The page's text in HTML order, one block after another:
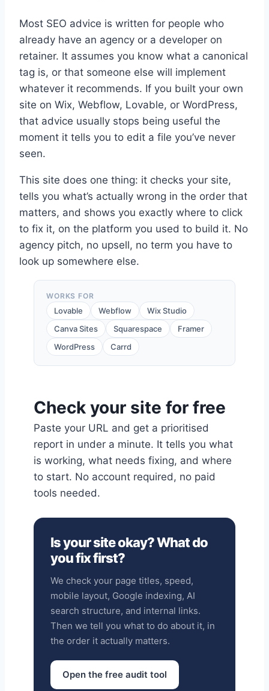
Most SEO advice is written for people who
already have an agency or a developer on
retainer. It assumes you know what a canonical
tag is, or that someone else will implement
whatever it recommends. If you built your own
site on Wix, Webflow, Lovable, or WordPress,
that advice usually stops being useful the
moment it tells you to edit a file you’ve never
seen.
This site does one thing: it checks your site,
tells you what’s actually wrong in the order that
matters, and shows you exactly where to click
to fix it, on the platform you used to build it. No
agency pitch, no upsell, no term you have to
look up somewhere else.
WORKS FOR
Lovable Webflow
Wix Studio
Canva Sites
Squarespace
Framer
WordPress
Carrd
Check your site for free
Paste your URL and get a prioritised
report in under a minute. It tells you what
is working, what needs fixing, and where
to start. No account required, no paid
tools needed.
Is your site okay? What do
you fix first?
We check your page titles, speed,
mobile layout, Google indexing, AI
search structure, and internal links.
Then we tell you what to do about it, in
the order it actually matters.
Open the free audit tool